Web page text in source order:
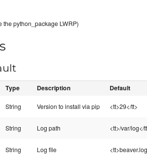
the python_package LWRP)
Type Description Default
String Version to install via pip <tt>29</tt>
String Log path <tt>/var/log</
String Log file